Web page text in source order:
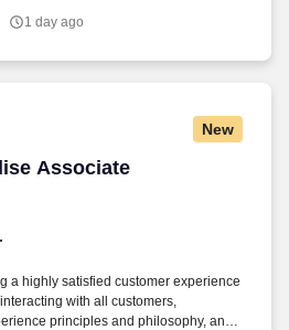
1 day ago
New
Associate
Associate
a highly satisfied customer experience
with all customers,
principles and philosophy, and